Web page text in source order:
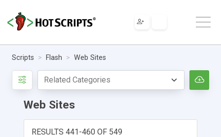
Scripts Flash Web Sites
Web Sites
RESULTS 441-460 OF 549